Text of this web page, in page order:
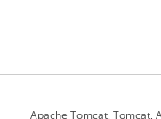
Apache Tomcat, Tomcat,